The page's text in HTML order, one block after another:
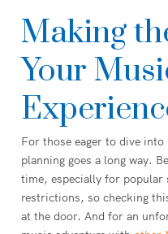
Making
Your
For those eager to dive into
planning goes a long way.
time, especially for popular
restrictions, so checking
at the door. And for an